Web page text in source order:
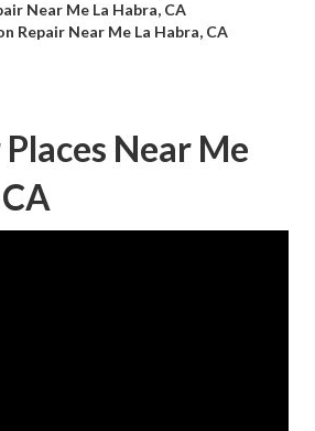
Near Me La Habra, CA
Repair Near Me La Habra, CA
Near Me